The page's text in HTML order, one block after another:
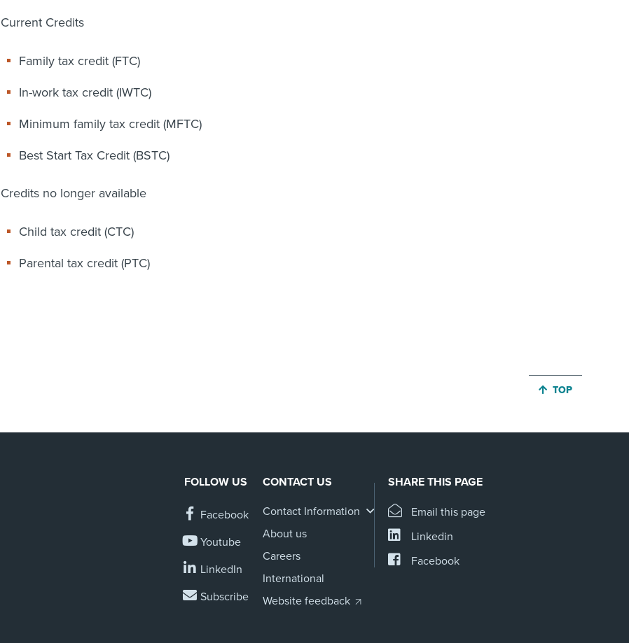
Current Credits
Family tax credit (FTC)
In-work tax credit (IWTC)
Minimum family tax credit (MFTC)
Best Start Tax Credit (BSTC)
Credits no longer available
Child tax credit (CTC)
Parental tax credit (PTC)
JUMP BACK TO
TOP
FOLLOW US
Facebook
Youtube
LinkedIn
Subscribe
CONTACT US
Contact Information
About us
Careers
International
Website feedback
SHARE THIS PAGE
Email this page
Linkedin
Facebook